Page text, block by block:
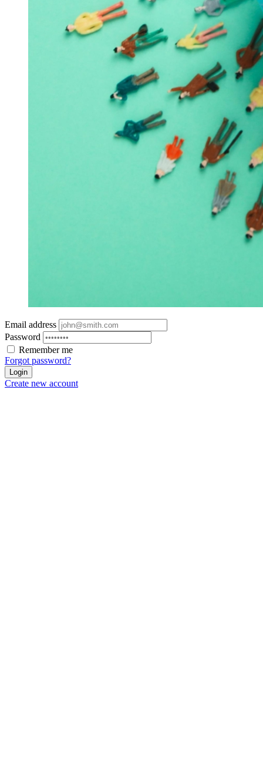
Email address
Password
Remember me
Forgot password?
Login
Create new account